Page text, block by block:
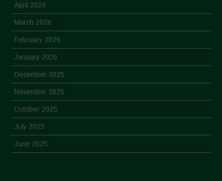
April 2026
March 2026
February 2026
January 2026
December 2025
November 2025
October 2025
July 2025
June 2025